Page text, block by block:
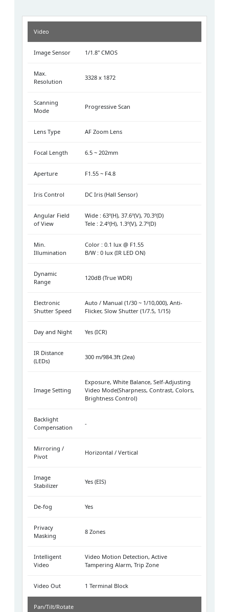
Video
Image Sensor 1/1.8" CMOS
Max.
Resolution
3328 x 1872
Scanning
Mode
Progressive Scan
Lens Type AF Zoom Lens
Focal Length 6.5 ~ 202mm
Aperture F1.55 ~ F4.8
Iris Control DC Iris (Hall Sensor)
Angular Field
of View
Wide : 63º(H), 37.6º(V), 70.3º(D)
Tele : 2.4º(H), 1.3º(V), 2.7º(D)
Min.
Illumination
Color : 0.1 lux @ F1.55
B/W : 0 lux (IR LED ON)
Dynamic
Range
120dB (True WDR)
Electronic
Shutter Speed
Auto / Manual (1/30 ~ 1/10,000), Anti-
Flicker, Slow Shutter (1/7.5, 1/15)
Day and Night Yes (ICR)
IR Distance
(LEDs)
300 m/984.3ft (2ea)
Image Setting
Exposure, White Balance, Self-Adjusting
Video Mode(Sharpness, Contrast, Colors,
Brightness Control)
Backlight
Compensation
-
Mirroring /
Pivot
Horizontal / Vertical
Image
Stabilizer
Yes (EIS)
De-fog Yes
Privacy
Masking
8 Zones
Intelligent
Video
Video Motion Detection, Active
Tampering Alarm, Trip Zone
Video Out 1 Terminal Block
Pan/Tilt/Rotate